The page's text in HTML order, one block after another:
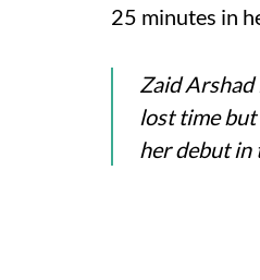
25 minutes in
Zaid Arshad
lost time
her debut in